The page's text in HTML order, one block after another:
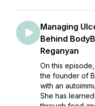
Managing
Behind
Reganyan
On this
the founder of
with an
She has